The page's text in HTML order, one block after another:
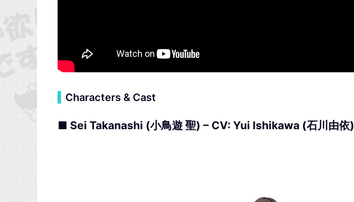
Characters & Cast
■ Sei Takanashi (小鳥遊 聖) – CV: Yui Ishikawa (石川由依)